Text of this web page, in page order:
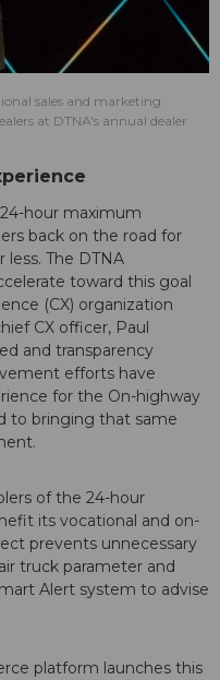
sales and marketing
at DTNA's annual dealer
hour maximum
back on the road for
less. The DTNA
toward this goal
(CX) organization
CX officer, Paul
and transparency
efforts have
for the On-highway
to bringing that same
of the 24-hour
its vocational and on-
prevents unnecessary
truck parameter and
Alert system to advise
platform launches this